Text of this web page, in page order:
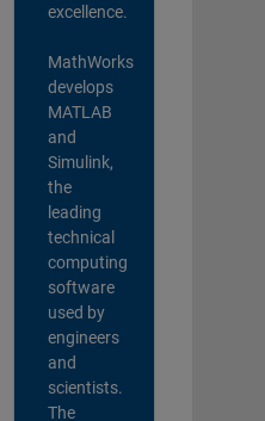
excellence.
MathWorks
develops
MATLAB
and
Simulink,
the
leading
technical
computing
software
used by
engineers
and
scientists.
The